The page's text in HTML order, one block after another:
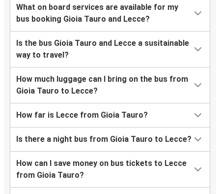
What on board services are available for my
bus booking Gioia Tauro and Lecce?
Is the bus Gioia Tauro and Lecce a susitainable
way to travel?
How much luggage can I bring on the bus from
Gioia Tauro to Lecce?
How far is Lecce from Gioia Tauro?
Is there a night bus from Gioia Tauro to Lecce?
How can I save money on bus tickets to Lecce
from Gioia Tauro?